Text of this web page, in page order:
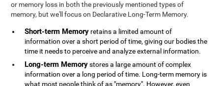
or memory loss in both the previously mentioned types of
memory, but we'll focus on Declarative Long-Term Memory.
Short-term Memory retains a limited amount of
information over a short period of time, giving our bodies the
time it needs to perceive and analyze external information.
Long-term Memorystores a large amount of complex
information over a long period of time. Long-term memory is
what most people think of as "memory". However, even